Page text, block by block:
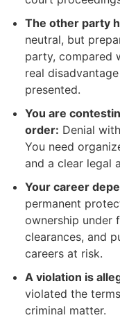
The other party
neutral, but
party, compared
real
presented.
You are
order: Denial
You need
and a clear legal
Your career
permanent
ownership under
clearances, and
careers at risk.
A violation is
violated the
criminal matter.